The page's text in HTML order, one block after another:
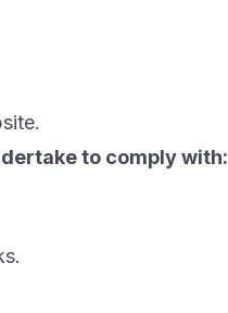
to comply with: